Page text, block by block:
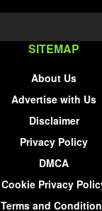
SITEMAP
About Us
Advertise with Us
Disclaimer
Privacy Policy
DMCA
Cookie Privacy
Terms and